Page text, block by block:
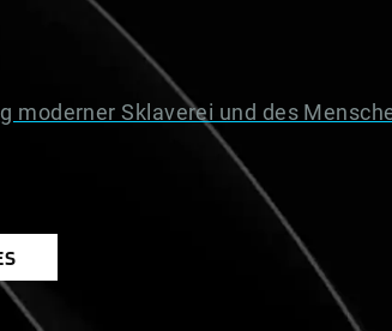
moderner Sklaverei und des